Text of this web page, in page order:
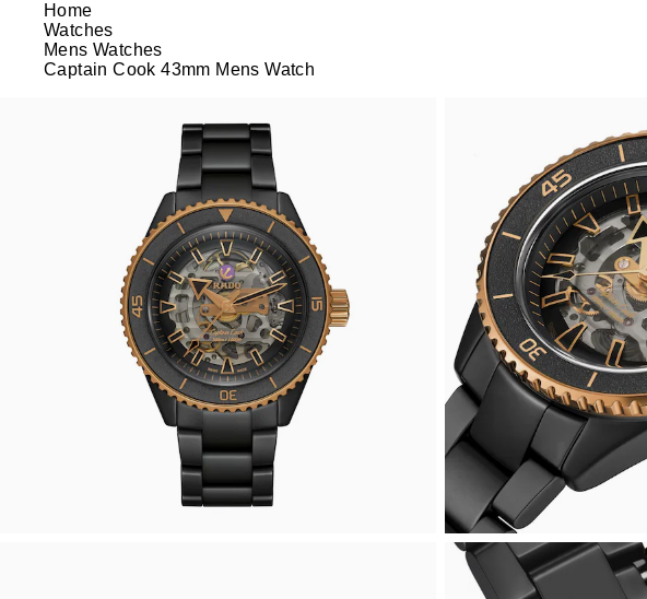
Home
Watches
Mens Watches
Captain Cook 43mm Mens Watch